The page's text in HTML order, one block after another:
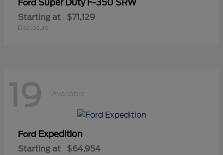
Ford Super Duty F-350 SRW
Starting at $71,129
Disclosure
19 Available
Ford Expedition
Starting at $64,954